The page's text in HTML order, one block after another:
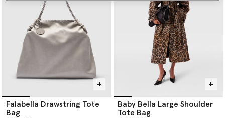
Falabella Drawstring Tote
Bag
Baby Bella Large Shoulder
Tote Bag